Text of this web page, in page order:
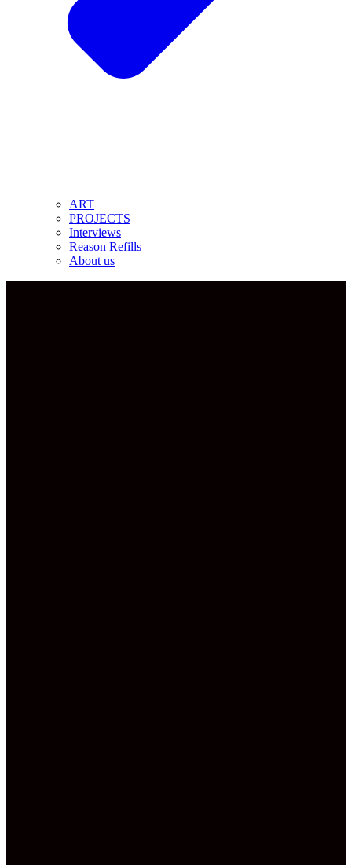
ART
PROJECTS
Interviews
Reason Refills
About us